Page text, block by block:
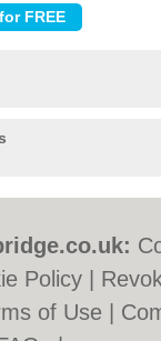
Policy
of Use